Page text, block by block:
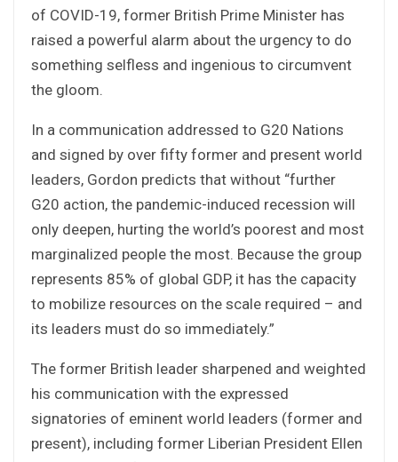
of COVID-19, former British Prime Minister has
raised a powerful alarm about the urgency to do
something selfless and ingenious to circumvent
the gloom.
In a communication addressed to G20 Nations
and signed by over fifty former and present world
leaders, Gordon predicts that without “further
G20 action, the pandemic-induced recession will
only deepen, hurting the world’s poorest and most
marginalized people the most. Because the group
represents 85% of global GDP, it has the capacity
to mobilize resources on the scale required – and
its leaders must do so immediately.”
The former British leader sharpened and weighted
his communication with the expressed
signatories of eminent world leaders (former and
present), including former Liberian President Ellen